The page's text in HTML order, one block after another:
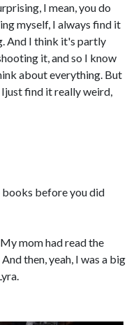
I mean, you do
myself, I always find it
And I think it's partly
it, and so I know
about everything. But
find it really weird,
books before you did
My mom had read the
then, yeah, I was a big